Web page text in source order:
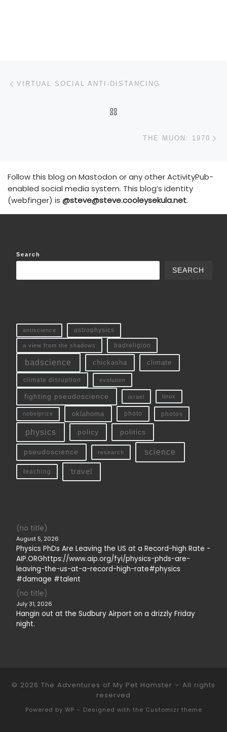
Post navigation
VIRTUAL SOCIAL ANTI-DISTANCING
THE MUON: 1970
Follow this blog on Mastodon or any other ActivityPub-
enabled social media system. This blog’s identity
(webfinger) is @steve@steve.cooleysekula.net.
Search
SEARCH
antiscience astrophysics
a view from the shadows badreligion
badscience chickasha climate
climate disruption evolution
fighting pseudoscience israel linux
nobelprize oklahoma photo photos
physics policy politics
pseudoscience research science
teaching travel
(no title)
August 5, 2026
Physics PhDs Are Leaving the US at a Record-high Rate -
AIP.ORGhttps://www.aip.org/fyi/physics-phds-are-
leaving-the-us-at-a-record-high-rate#physics
#damage #talent
(no title)
July 31, 2026
Hangin out at the Sudbury Airport on a drizzly Friday
night.
© 2026 The Adventures of My Pet Hamster – All rights
reserved
Powered by WP – Designed with the Customizr theme